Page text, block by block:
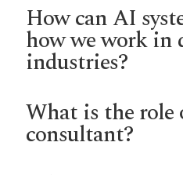
How can AI
how we work in
industries?
What is the role
consultant?